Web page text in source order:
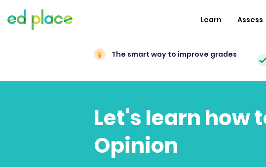
Learn Assess
The smart way to improve grades
Let's learn how
Opinion